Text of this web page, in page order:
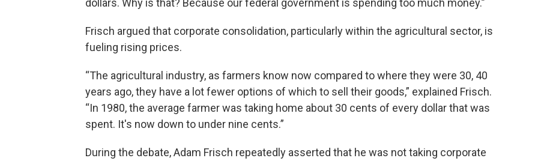
dollars. Why is that? Because our federal government is spending too much money.”
Frisch argued that corporate consolidation, particularly within the agricultural sector, is
fueling rising prices.
“The agricultural industry, as farmers know now compared to where they were 30, 40
years ago, they have a lot fewer options of which to sell their goods,” explained Frisch.
“In 1980, the average farmer was taking home about 30 cents of every dollar that was
spent. It's now down to under nine cents.”
During the debate, Adam Frisch repeatedly asserted that he was not taking corporate